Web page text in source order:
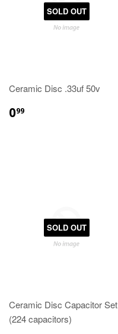
SOLD OUT
Ceramic Disc .33uf 50v
099
SOLD OUT
Ceramic Disc Capacitor Set
(224 capacitors)